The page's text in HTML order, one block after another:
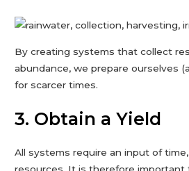
By creating systems that collect
abundance, we prepare ourselves
for scarcer times.
3. Obtain a Yield
All systems require an input of